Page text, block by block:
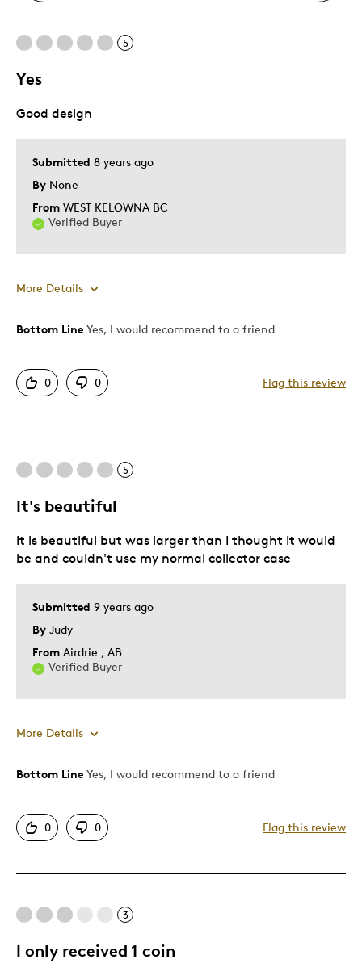
5
Yes
Submitted 8 years ago
By None
From WEST KELOWNA BC
Verified Buyer
Good design
More Details
Pros
Good Value
One Of A Kind
Best for
Gift
Gift For Child
Holiday Gift
Describe Yourself
Bottom Line Yes, I would recommend to a friend
0 0 Flag this review
5
It's beautiful
Submitted 9 years ago
By Judy
From Airdrie , AB
Verified Buyer
It is beautiful but was larger than I thought it would
be and couldn't use my normal collector case
More Details
Pros
One Of A Kind
Special Occasion
Bottom Line Yes, I would recommend to a friend
0 0 Flag this review
3
I only received 1 coin